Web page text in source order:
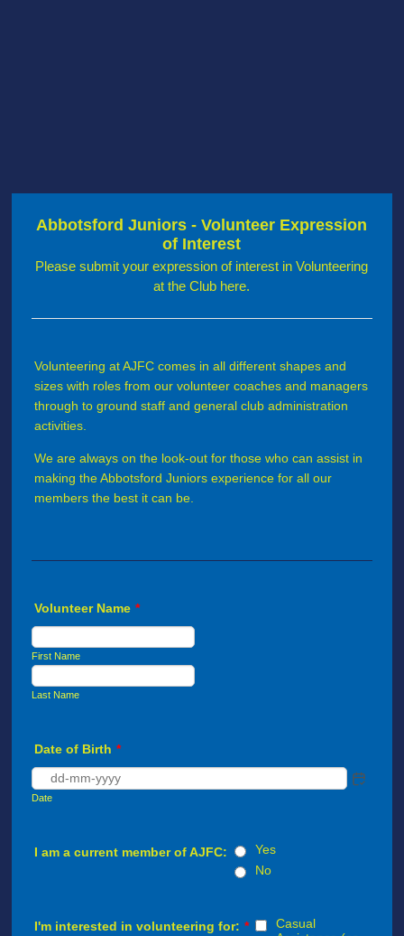
Abbotsford Juniors - Volunteer Expression
of Interest
Please submit your expression of interest in Volunteering
at the Club here.
Volunteering at AJFC comes in all different shapes and
sizes with roles from our volunteer coaches and managers
through to ground staff and general club administration
activities.
We are always on the look-out for those who can assist in
making the Abbotsford Juniors experience for all our
members the best it can be.
Volunteer Name *
First Name
Last Name
Date of Birth *
Date
I am a current member of AJFC:
Yes
No
I'm interested in volunteering for: *
Casual